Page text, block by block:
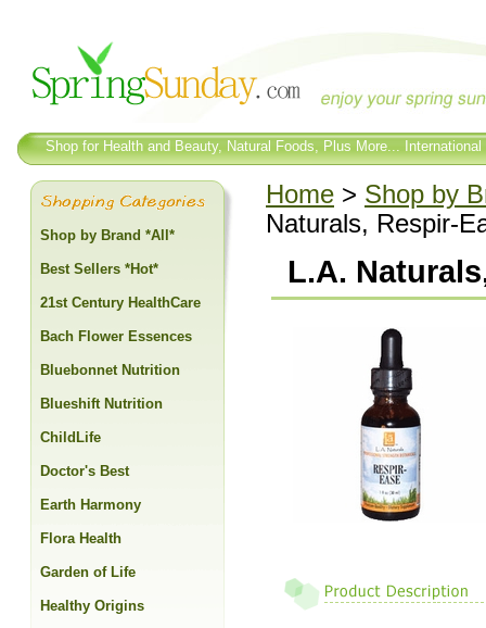
Shop for Health and Beauty, Natural Foods, Plus More...
Home > Shop by
Naturals, Respir-
L.A.
Shop by Brand *All*
Best Sellers *Hot*
21st Century HealthCare
Bach Flower Essences
Bluebonnet Nutrition
Blueshift Nutrition
ChildLife
Doctor's Best
Earth Harmony
Flora Health
Garden of Life
Healthy Origins